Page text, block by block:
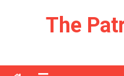
The